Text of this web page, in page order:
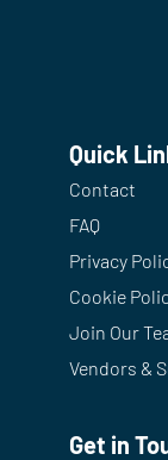
Quick
Contact
FAQ
Privacy
Cookie
Join Our
Vendors &
Get in